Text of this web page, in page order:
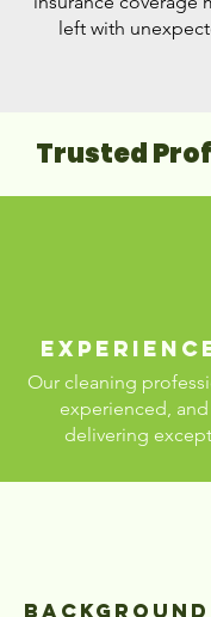
left with
Trusted
Our cleaning
experienced,
delivering
Background